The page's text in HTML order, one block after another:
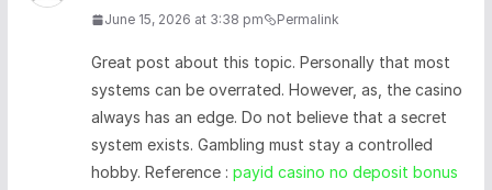
June 15, 2026 at 3:38 pm Permalink
Great post about this topic. Personally that most
systems can be overrated. However, as, the casino
always has an edge. Do not believe that a secret
system exists. Gambling must stay a controlled
hobby. Reference : payid casino no deposit bonus